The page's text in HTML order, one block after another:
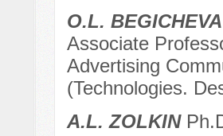
O.L. BEGICHEVA
Associate
Advertising
(Technologies.
A.L. ZOLKIN